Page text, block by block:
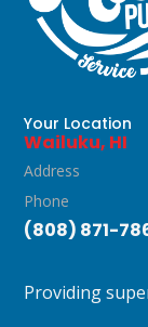
Your Location
Wailuku, HI
Address
Phone
(808) 871-
Providing